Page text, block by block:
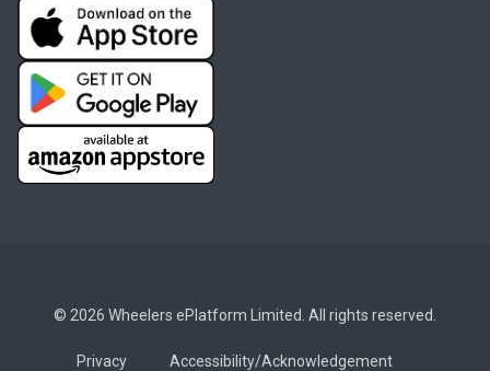
© 2026 Wheelers ePlatform Limited. All rights reserved.
Privacy
Accessibility/Acknowledgement